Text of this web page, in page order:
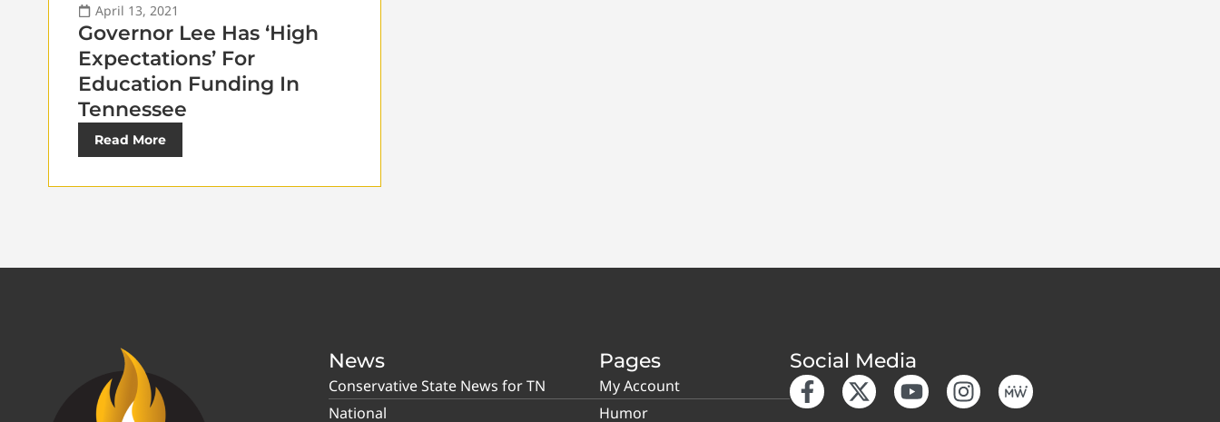
April 13, 2021
Governor Lee Has ‘High
Expectations’ For
Education Funding In
Tennessee
Read More
News
Conservative State News for TN
National
Pages
My Account
Humor
Social Media